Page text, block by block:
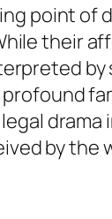
point of
their
drama
by the